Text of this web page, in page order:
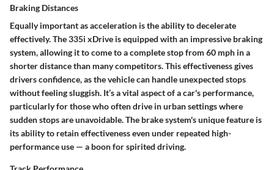
Braking Distances
Equally important as acceleration is the ability to decelerate
effectively. The 335i xDrive is equipped with an impressive braking
system, allowing it to come to a complete stop from 60 mph in a
shorter distance than many competitors. This effectiveness gives
drivers confidence, as the vehicle can handle unexpected stops
without feeling sluggish. It’s a vital aspect of a car's performance,
particularly for those who often drive in urban settings where
sudden stops are unavoidable. The brake system's unique feature is
its ability to retain effectiveness even under repeated high-
performance use — a boon for spirited driving.